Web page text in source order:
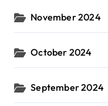
November 2024
October 2024
September 2024